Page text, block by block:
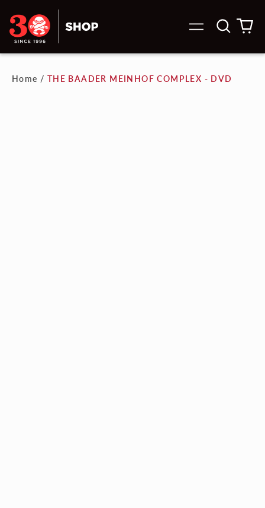
Menu
Search
site
0
Home / THE BAADER MEINHOF COMPLEX - DVD